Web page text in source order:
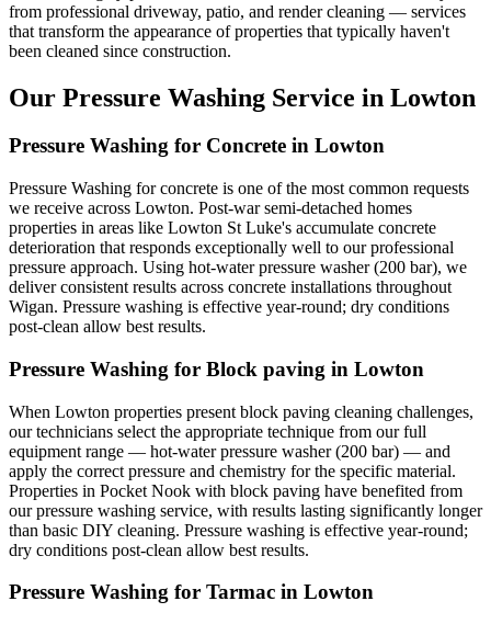
from professional driveway, patio, and render cleaning — services
that transform the appearance of properties that typically haven't
been cleaned since construction.
Our Pressure Washing Service in Lowton
Pressure Washing for Concrete in Lowton
Pressure Washing for concrete is one of the most common requests
we receive across Lowton. Post-war semi-detached homes
properties in areas like Lowton St Luke's accumulate concrete
deterioration that responds exceptionally well to our professional
pressure approach. Using hot-water pressure washer (200 bar), we
deliver consistent results across concrete installations throughout
Wigan. Pressure washing is effective year-round; dry conditions
post-clean allow best results.
Pressure Washing for Block paving in Lowton
When Lowton properties present block paving cleaning challenges,
our technicians select the appropriate technique from our full
equipment range — hot-water pressure washer (200 bar) — and
apply the correct pressure and chemistry for the specific material.
Properties in Pocket Nook with block paving have benefited from
our pressure washing service, with results lasting significantly longer
than basic DIY cleaning. Pressure washing is effective year-round;
dry conditions post-clean allow best results.
Pressure Washing for Tarmac in Lowton